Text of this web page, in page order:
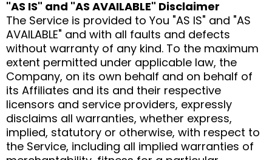
"AS IS" and "AS AVAILABLE" Disclaimer
The Service is provided to You "AS IS" and "AS
AVAILABLE" and with all faults and defects
without warranty of any kind. To the maximum
extent permitted under applicable law, the
Company, on its own behalf and on behalf of
its Affiliates and its and their respective
licensors and service providers, expressly
disclaims all warranties, whether express,
implied, statutory or otherwise, with respect to
the Service, including all implied warranties of